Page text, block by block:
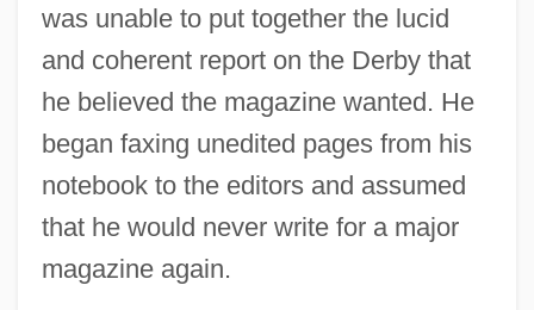
was unable to put together the lucid
and coherent report on the Derby that
he believed the magazine wanted. He
began faxing unedited pages from his
notebook to the editors and assumed
that he would never write for a major
magazine again.